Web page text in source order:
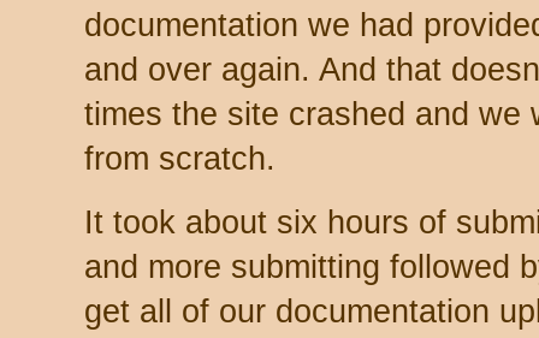
documentation we had
and over again. And that
times the site crashed and we
from scratch.
It took about six hours of
and more submitting followed
get all of our documentation